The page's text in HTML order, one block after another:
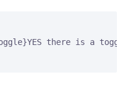
YES there is a toggle